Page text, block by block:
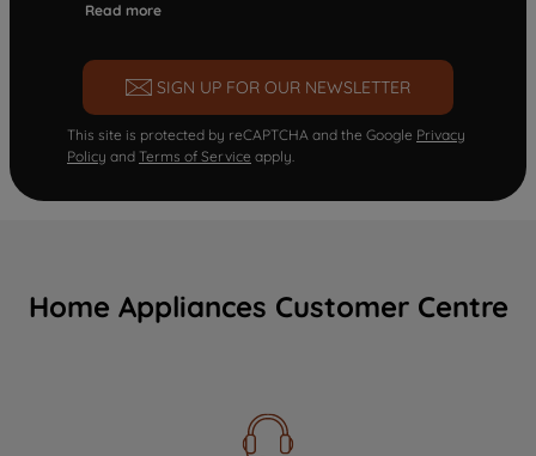
Read more
SIGN UP FOR OUR NEWSLETTER
This site is protected by reCAPTCHA and the Google Privacy
Policy and Terms of Service apply.
Home Appliances Customer Centre